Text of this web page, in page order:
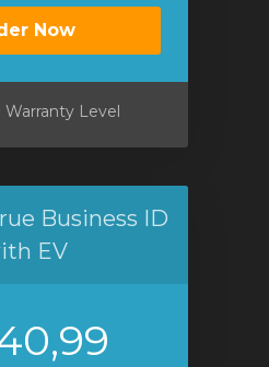
Now
Level
Business ID
EV